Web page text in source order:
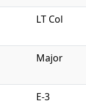
LT Col
Major
E-3